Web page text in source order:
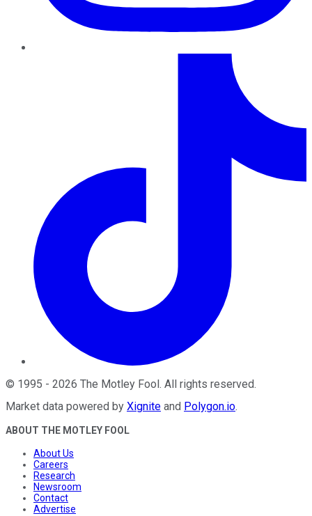
© 1995 - 2026 The Motley Fool . All rights reserved.
Market data powered by Xignite and Polygon.io.
ABOUT THE MOTLEY FOOL
About Us
Careers
Research
Newsroom
Contact
Advertise